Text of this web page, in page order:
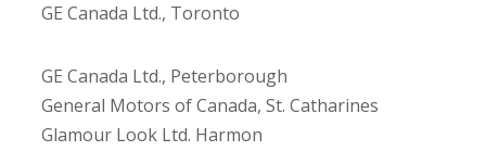
GE Canada Ltd., Toronto
GE Canada Ltd., Peterborough
General Motors of Canada, St. Catharines
Glamour Look Ltd. Harmon